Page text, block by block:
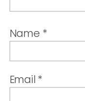
Name *
Email *